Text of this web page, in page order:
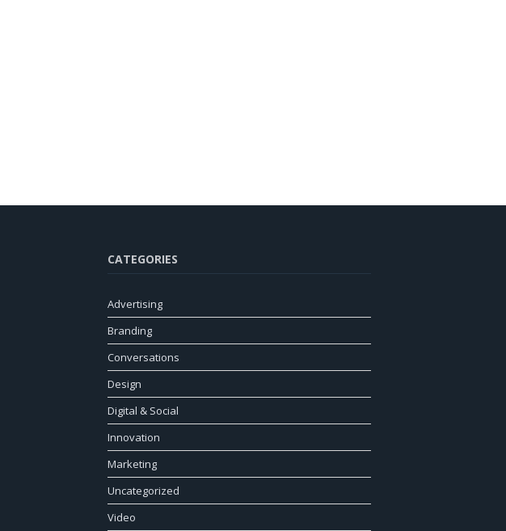
CATEGORIES
Advertising
Branding
Conversations
Design
Digital & Social
Innovation
Marketing
Uncategorized
Video